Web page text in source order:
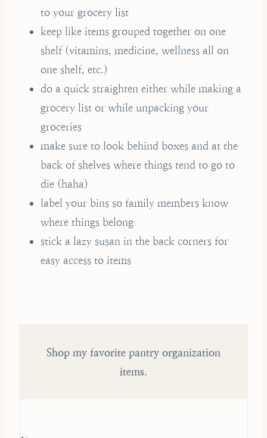
to your grocery list
keep like items grouped together on one
shelf (vitamins, medicine, wellness all on
one shelf, etc.)
do a quick straighten either while making a
grocery list or while unpacking your
groceries
make sure to look behind boxes and at the
back of shelves where things tend to go to
die (haha)
label your bins so family members know
where things belong
stick a lazy susan in the back corners for
easy access to items
Shop my favorite pantry organization
items.